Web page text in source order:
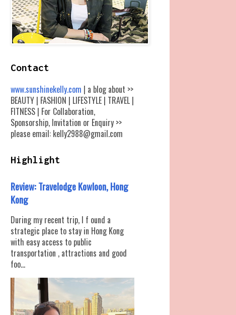
Contact
www.sunshinekelly.com | a blog about >>
BEAUTY | FASHION | LIFESTYLE | TRAVEL |
FITNESS | For Collaboration,
Sponsorship, Invitation or Enquiry >>
please email: kelly2988@gmail.com
Highlight
Review: Travelodge Kowloon, Hong
Kong
During my recent trip, I f ound a
strategic place to stay in Hong Kong
with easy access to public
transportation , attractions and good
foo...